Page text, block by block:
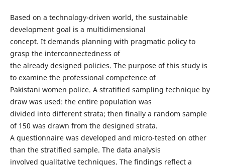
Based on a technology-driven world, the sustainable
development goal is a multidimensional
concept. It demands planning with pragmatic policy to
grasp the interconnectedness of
the already designed policies. The purpose of this study is
to examine the professional competence of
Pakistani women police. A stratified sampling technique by
draw was used: the entire population was
divided into different strata; then finally a random sample
of 150 was drawn from the designed strata.
A questionnaire was developed and micro-tested on other
than the stratified sample. The data analysis
involved qualitative techniques. The findings reflect a